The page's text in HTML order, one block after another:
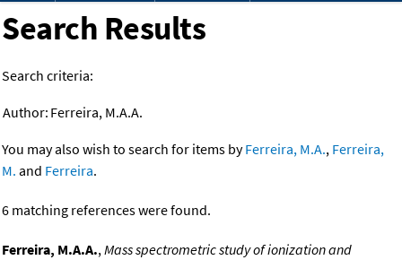
Search Results
Search criteria:
Author: Ferreira, M.A.A.
You may also wish to search for items byFerreira, M.A., Ferreira,
M. and Ferreira.
6 matching references were found.
Ferreira, M.A.A.,Mass spectrometric study of ionization and